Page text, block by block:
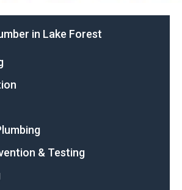
in Lake Forest
& Testing